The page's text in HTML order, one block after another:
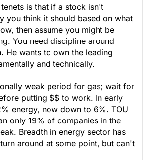
is that if a stock isn't
you think it should based on what
then assume you might be
You need discipline around
He wants to own the leading
and technically.
weak period for gas; wait for
putting $$ to work. In early
energy, now down to 6%. TOU
only 19% of companies in the
Breadth in energy sector has
around at some point, but can't